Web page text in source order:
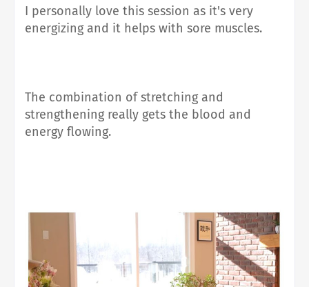
I personally love this session as it's very
energizing and it helps with sore muscles.
The combination of stretching and
strengthening really gets the blood and
energy flowing.